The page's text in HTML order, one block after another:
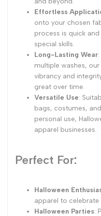
Effortless
onto your chosen
process is quick
special skills.
Long-Lasting Wear
multiple washes,
vibrancy and
great over time.
Versatile Use:
bags, costumes,
personal use,
apparel businesses.
Perfect For:
Halloween
apparel to celebrate
Halloween Parties: